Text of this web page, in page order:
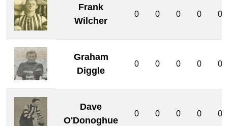
Frank
Wilcher
0 0 0 0 0
Graham
Diggle
0 0 0 0 0
Dave
O'Donoghue
0 0 0 0 0